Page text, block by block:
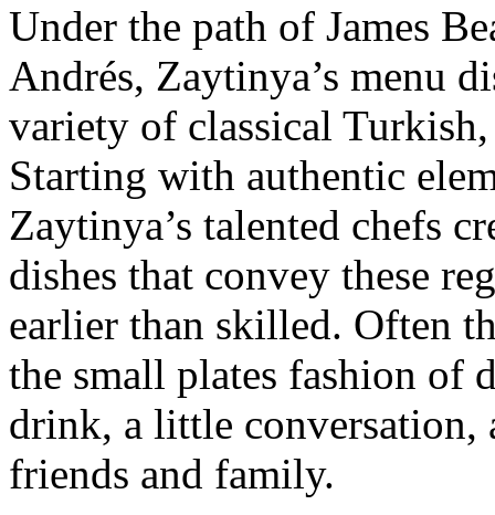
Under the path of James
Andrés, Zaytinya’s menu
variety of classical
Starting with authentic
Zaytinya’s talented chefs
dishes that convey these
earlier than skilled. Often
the small plates fashion of
drink, a little conversation,
friends and family.